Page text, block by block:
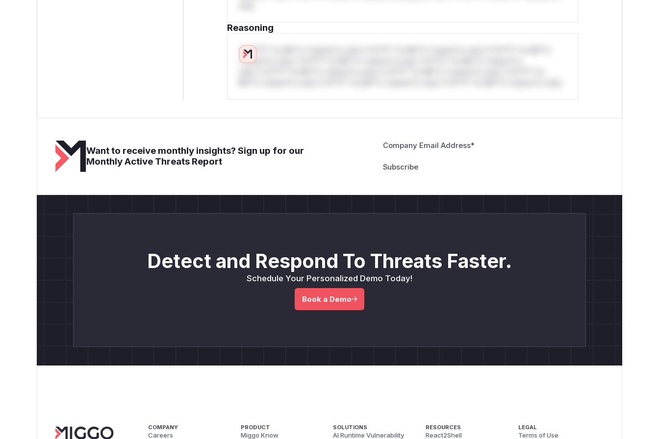
Reasoning
*v*il**l* *or Mi**o *ustom*rs only.*v*il**l* *or Mi**o *ustom*rs only.*v*il**l* *or Mi**o
*ustom*rs only.*v*il**l* *or Mi**o *ustom*rs only.*v*il**l* *or Mi**o *ustom*rs
Want to receive monthly insights? Sign up for our
Monthly Active Threats Report
Company Email Address*
Detect and Respond To Threats Faster.
Schedule Your Personalized Demo Today!
Book a Demo
COMPANY
Careers
PRODUCT
Miggo Know
SOLUTIONS
AI Runtime Vulnerability
RESOURCES
React2Shell
LEGAL
Terms of Use